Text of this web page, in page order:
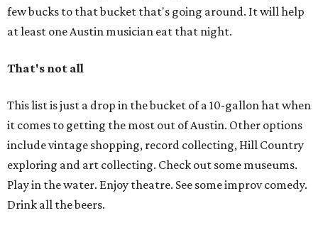
few bucks to that bucket that's going around. It will help
at least one Austin musician eat that night.
That's not all
This list is just a drop in the bucket of a 10-gallon hat when
it comes to getting the most out of Austin. Other options
include vintage shopping, record collecting, Hill Country
exploring and art collecting. Check out some museums.
Play in the water. Enjoy theatre. See some improv comedy.
Drink all the beers.